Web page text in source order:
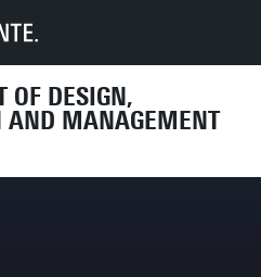
OF DESIGN,
AND MANAGEMENT